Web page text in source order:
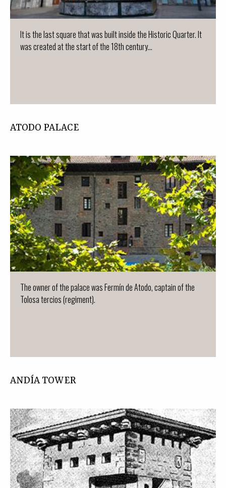
It is the last square that was built inside the Historic Quarter. It
was created at the start of the 18th century...
ATODO PALACE
The owner of the palace was Fermín de Atodo, captain of the
Tolosa tercios (regiment).
ANDÍA TOWER